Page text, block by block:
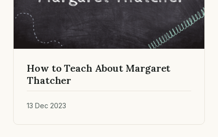
How to Teach About Margaret
Thatcher
13 Dec 2023